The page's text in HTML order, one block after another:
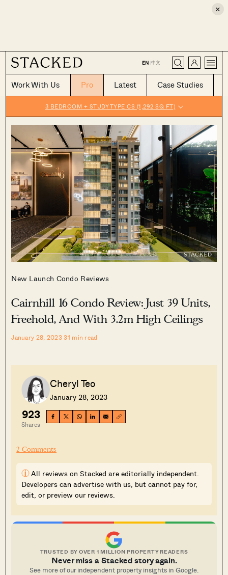
×
EN |中文
Work With Us Pro Latest Case Studies
CLOSE
3 BEDROOM + STUDY TYPE CS (1,292 SQ FT)
New Launch Condo Reviews
Cairnhill 16 Condo Review: Just 39 Units,
Freehold, And With 3.2m High Ceilings
January 28, 202331 min read
Cheryl Teo
January 28, 2023
923
Shares
2 Comments
i All reviews on Stacked are editorially independent.
Developers can advertise with us, but cannot pay for,
edit, or preview our reviews.
TRUSTED BY OVER 1 MILLION PROPERTY READERS
Never miss a Stacked story again.
See more of our independent property insights in Google.